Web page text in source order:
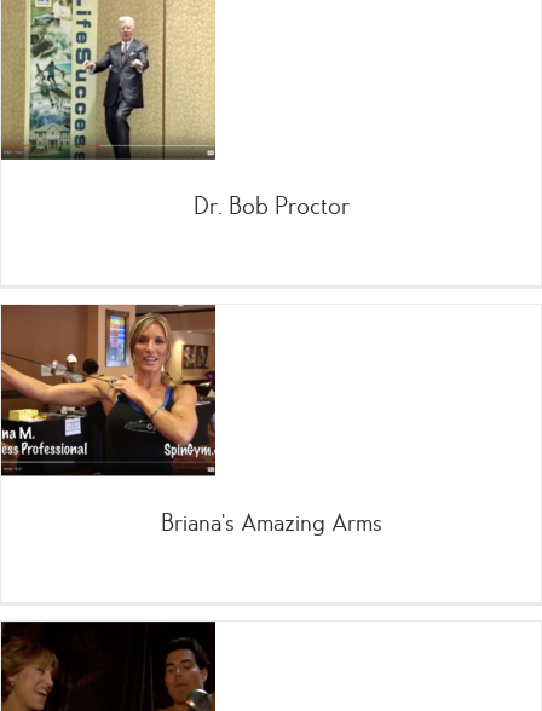
Dr. Bob Proctor
Briana’s Amazing Arms